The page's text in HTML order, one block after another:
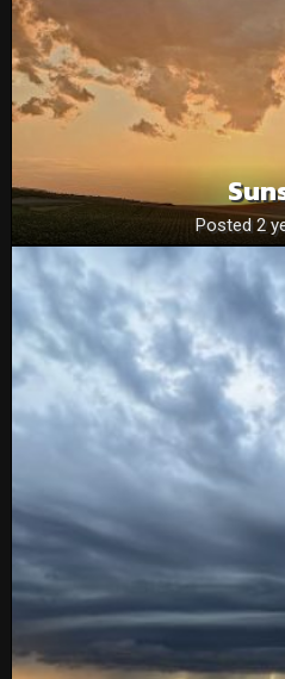
Posted 2